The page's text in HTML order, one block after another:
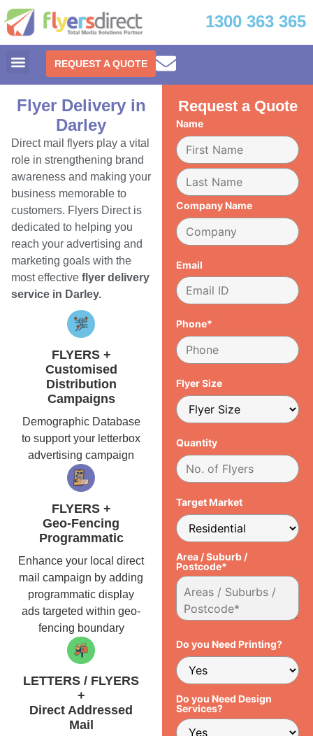
1300 363 365
REQUEST A QUOTE
Flyer Delivery in
Darley
Direct mail flyers play a vital
role in strengthening brand
awareness and making your
business memorable to
customers. Flyers Direct is
dedicated to helping you
reach your advertising and
marketing goals with the
most effective flyer delivery
service in Darley.
FLYERS +
Customised
Distribution
Campaigns
Demographic Database
to support your letterbox
advertising campaign
FLYERS +
Geo-Fencing
Programmatic
Enhance your local direct
mail campaign by adding
programmatic display
ads targeted within geo-
fencing boundary
LETTERS / FLYERS
+
Direct Addressed
Mail
Request a Quote
Name
Company Name
Email
Phone*
Flyer Size
Quantity
Target Market
Area / Suburb /
Postcode*
Do you Need Printing?
Do you Need Design
Services?